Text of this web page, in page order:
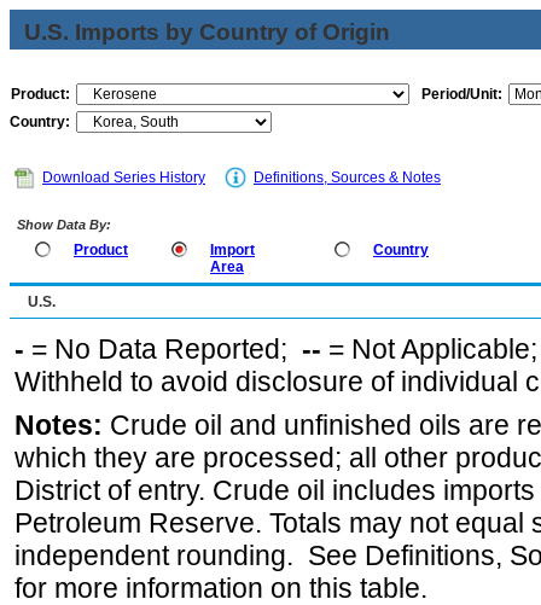
U.S. Imports by Country of Origin
Product:
Period/Unit:
Country:
Download Series History Definitions, Sources & Notes
Show Data By:
Product
Import
Area
Country
U.S.
- = No Data Reported; -- = Not
Withheld to avoid disclosure of individual
Notes: Crude oil and unfinished oils are
which they are processed; all other
District of entry. Crude oil includes
Petroleum Reserve. Totals may not equal
independent rounding. See Definitions,
for more information on this table.